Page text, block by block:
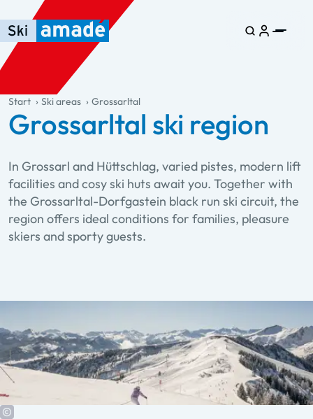
Skip to main content
Skip to table of contents
Skip to main navigation
general.table-of-content
Start Ski areas Grossarltal
Grossarltal ski region
In Grossarl and Hüttschlag, varied pistes, modern lift
facilities and cosy ski huts await you. Together with
the Grossarltal-Dorfgastein black run ski circuit, the
region offers ideal conditions for families, pleasure
skiers and sporty guests.